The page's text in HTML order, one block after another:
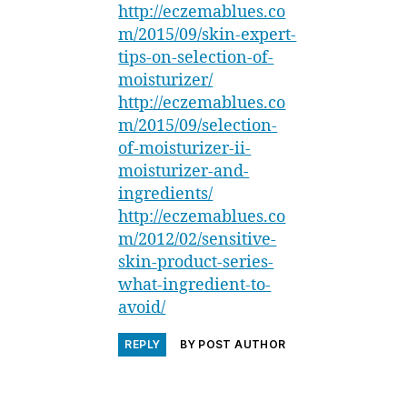
http://eczemablues.co
m/2015/09/skin-expert-
tips-on-selection-of-
moisturizer/
http://eczemablues.co
m/2015/09/selection-
of-moisturizer-ii-
moisturizer-and-
ingredients/
http://eczemablues.co
m/2012/02/sensitive-
skin-product-series-
what-ingredient-to-
avoid/
REPLY BY POST AUTHOR